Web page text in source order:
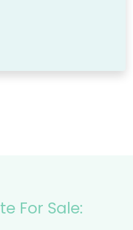
For Sale: